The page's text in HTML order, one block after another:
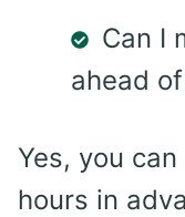
Can I
ahead
Yes, you
hours in